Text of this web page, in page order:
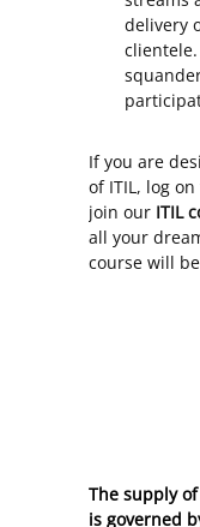
delivery
If you are
of ITIL, log on
join our ITIL
all your
course will
The supply
is governed